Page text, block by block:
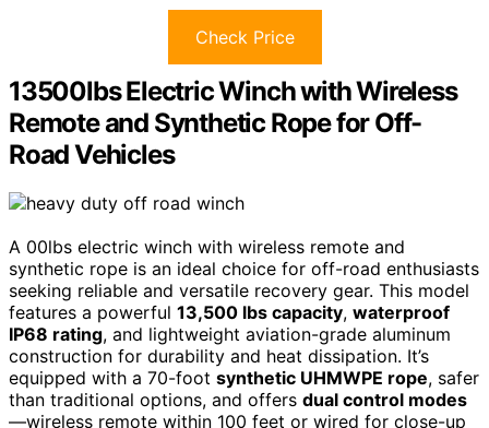
Check Price
13500lbs Electric Winch with Wireless
Remote and Synthetic Rope for Off-
Road Vehicles
A 00lbs electric winch with wireless remote and
synthetic rope is an ideal choice for off-road enthusiasts
seeking reliable and versatile recovery gear. This model
features a powerful 13,500 lbs capacity, waterproof
IP68 rating, and lightweight aviation-grade aluminum
construction for durability and heat dissipation. It’s
equipped with a 70-foot synthetic UHMWPE rope, safer
than traditional options, and offers dual control modes
—wireless remote within 100 feet or wired for close-up